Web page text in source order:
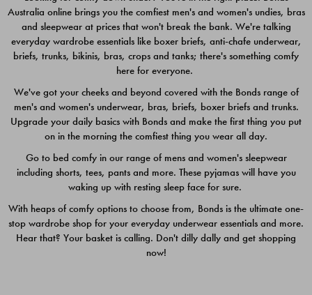
$49.00
$39.00
Quick Add
Australia online brings you the comfiest men's and women's undies, bras
and sleepwear at prices that won't break the bank. We're talking
everyday wardrobe essentials like boxer briefs, anti-chafe underwear,
briefs, trunks, bikinis, bras, crops and tanks; there's something comfy
here for everyone.
We've got your cheeks and beyond covered with the Bonds range of
men's and women's underwear, bras, briefs, boxer briefs and trunks.
Upgrade your daily basics with Bonds and make the first thing you put
on in the morning the comfiest thing you wear all day.
Go to bed comfy in our range of mens and women's sleepwear
including shorts, tees, pants and more. These pyjamas will have you
waking up with resting sleep face for sure.
With heaps of comfy options to choose from, Bonds is the ultimate one-
stop wardrobe shop for your everyday underwear essentials and more.
Hear that? Your basket is calling. Don't dilly dally and get shopping
now!